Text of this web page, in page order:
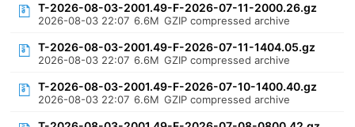
T-2026-08-03-2001.49-F-2026-07-11-2000.26.gz
2026-08-03 22:07 6.6M GZIP compressed archive
T-2026-08-03-2001.49-F-2026-07-11-1404.05.gz
2026-08-03 22:07 6.6M GZIP compressed archive
T-2026-08-03-2001.49-F-2026-07-10-1400.40.gz
2026-08-03 22:07 6.6M GZIP compressed archive